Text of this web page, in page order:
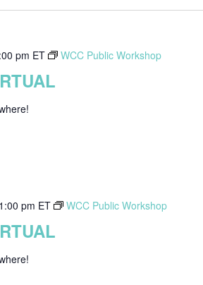
pm ET WCC Public Workshop
1:00 pm ET WCC Public Workshop